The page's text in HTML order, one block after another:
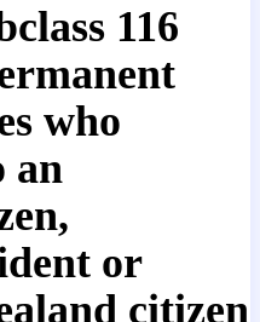
116
who
an
or
citizen